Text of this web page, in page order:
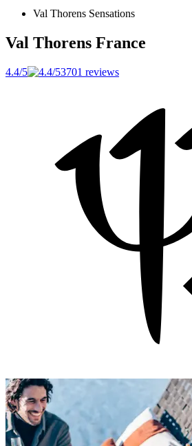
Val Thorens Sensations
Val Thorens France
4.4/5 3701 reviews